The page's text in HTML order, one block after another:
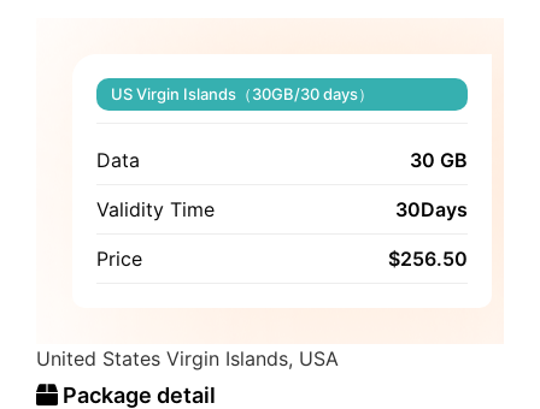
US Virgin Islands（30GB/30 days）
Data 30 GB
Validity Time 30Days
Price $256.50
United States Virgin Islands, USA
Package detail